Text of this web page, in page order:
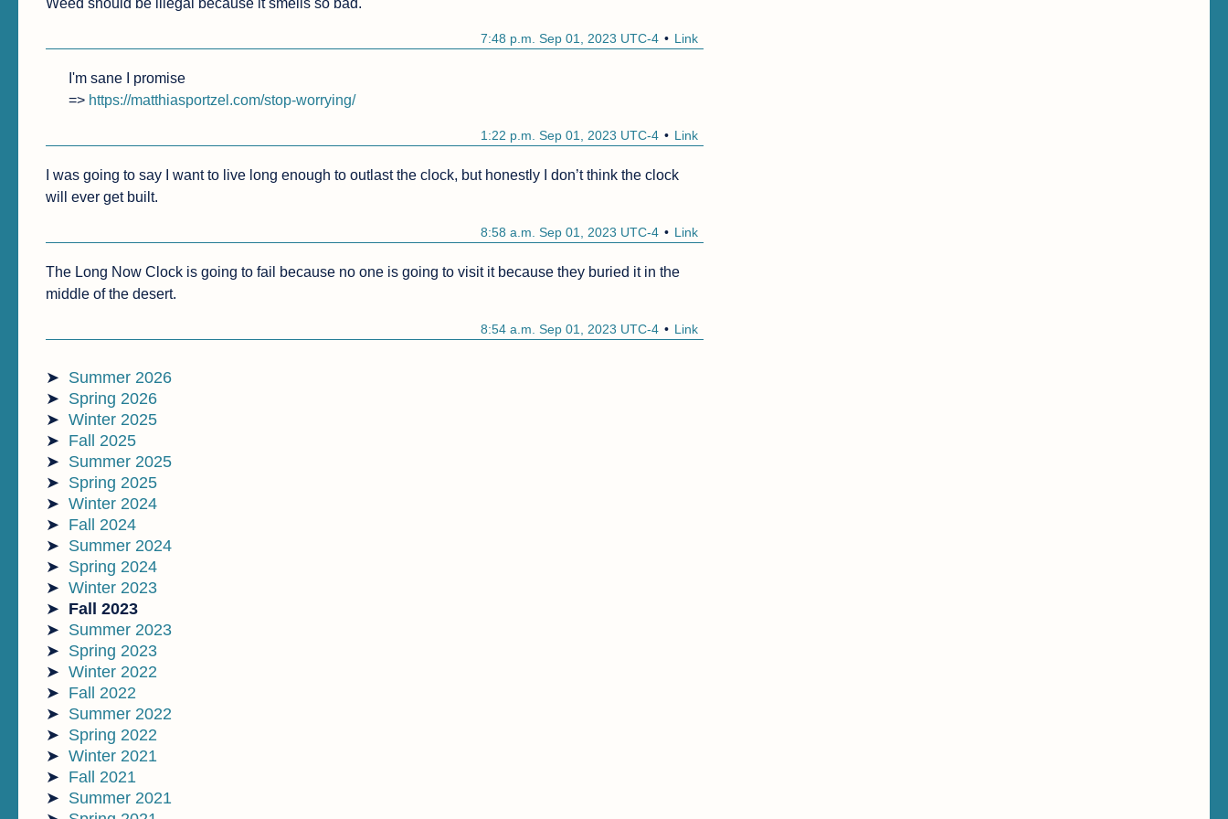
Weed should be illegal because it smells so bad.
Link
7:48 p.m. Sep 01, 2023 UTC-4
I'm sane I promise
=> https://matthiasportzel.com/stop-worrying/
Link
1:22 p.m. Sep 01, 2023 UTC-4
I was going to say I want to live long enough to outlast the clock, but honestly I don’t think the clock
will ever get built.
Link
8:58 a.m. Sep 01, 2023 UTC-4
The Long Now Clock is going to fail because no one is going to visit it because they buried it in the
middle of the desert.
Link
8:54 a.m. Sep 01, 2023 UTC-4
Summer 2026
Spring 2026
Winter 2025
Fall 2025
Summer 2025
Spring 2025
Winter 2024
Fall 2024
Summer 2024
Spring 2024
Winter 2023
Fall 2023
Summer 2023
Spring 2023
Winter 2022
Fall 2022
Summer 2022
Spring 2022
Winter 2021
Fall 2021
Summer 2021